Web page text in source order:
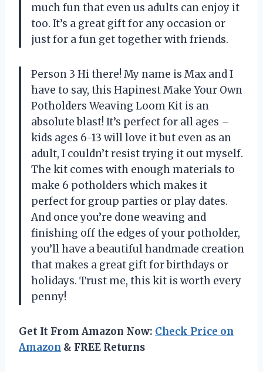
much fun that even us adults can enjoy it
too. It’s a great gift for any occasion or
just for a fun get together with friends.
Person 3 Hi there! My name is Max and I
have to say, this Hapinest Make Your Own
Potholders Weaving Loom Kit is an
absolute blast! It’s perfect for all ages –
kids ages 6-13 will love it but even as an
adult, I couldn’t resist trying it out myself.
The kit comes with enough materials to
make 6 potholders which makes it
perfect for group parties or play dates.
And once you’re done weaving and
finishing off the edges of your potholder,
you’ll have a beautiful handmade creation
that makes a great gift for birthdays or
holidays. Trust me, this kit is worth every
penny!
Get It From Amazon Now: Check Price on
Amazon & FREE Returns